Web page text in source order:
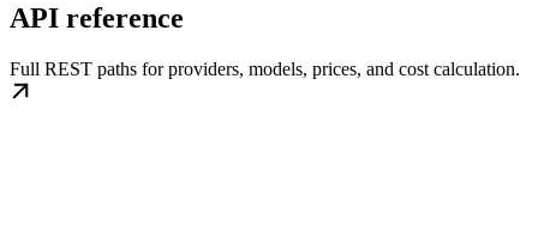
API reference
Full REST paths for providers, models, prices, and cost calculation.